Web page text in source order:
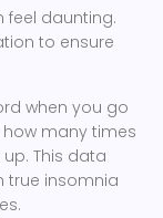
daunting.
to ensure
when you go
how many times
This data
true insomnia